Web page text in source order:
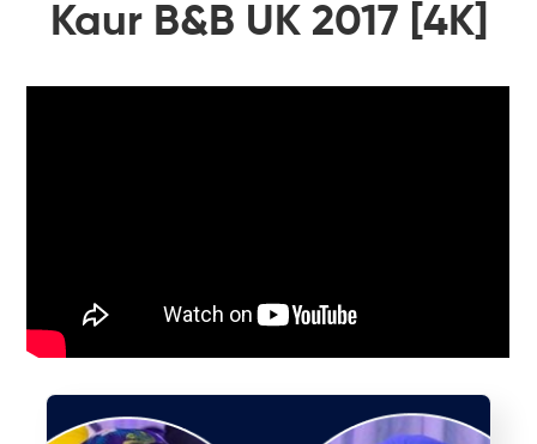
Kaur B&B UK 2017 [4K]